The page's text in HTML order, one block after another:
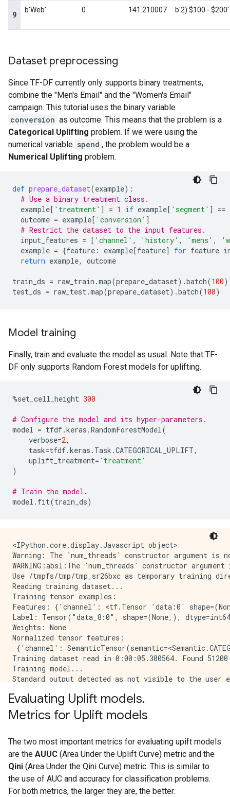
Dataset preprocessing
Since TF-DF currently only supports binary treatments,
combine the "Men's Email" and the "Women's Email"
campaign. This tutorial uses the binary variable
conversion as outcome. This means that the problem is a
Categorical Uplifting problem. If we were using the
numerical variable spend , the problem would be a
Numerical Uplifting problem.
def prepare_dataset(example):
# Use a binary treatment class.
example[ 'treatment' ] = 1 if example[ 'segment' ]
==
outcome = example[ 'conversion' ]
# Restrict the dataset to the input features.
input_features = [ 'channel' , 'history' , 'mens' ,
example = {feature : example[feature] for feature
return example, outcome
train_ds = raw_train .map(prepare_dataset) .batch(100)
test_ds = raw_test.map(prepare_dataset) .batch(100)
Model training
Finally, train and evaluate the model as usual. Note that TF-
DF only supports Random Forest models for uplifting.
%set_cell_height 300
# Configure the model and its hyper-parameters.
model = tfdf.keras .RandomForestModel(
verbose=2,
task=tfdf.keras . Task .CATEGORICAL_UPLIFT,
uplift_treatment= 'treatment'
)
# Train the model.
model . fit(train_ds)
<IPython.core.display.Javascript object>
Warning: The `num_threads` constructor argument is
WARNING:absl:The `num_threads` constructor
Use /tmpfs/tmp/tmp_sr26bxc as temporary training
Reading training dataset...
Training tensor examples:
Features: {'channel': <tf.Tensor 'data:0'
Label: Tensor("data_8:0", shape=(None,),
Weights: None
Normalized tensor features:
{'channel':
Training dataset read in 0:00:05.300564. Found 51200
Training model...
Standard output detected as not visible to the
Compiling model...
Model compiled.
Evaluating Uplift models.
Metrics for Uplift models
The two most important metrics for evaluating upift models
are the AUUC (Area Under the Uplift Curve) metric and the
Qini (Area Under the Qini Curve) metric. This is similar to
the use of AUC and accuracy for classification problems.
For both metrics, the larger they are, the better.